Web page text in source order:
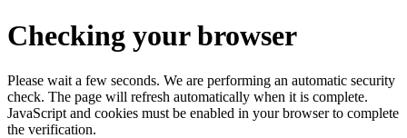
Checking your browser
Please wait a few seconds. We are performing an automatic security
check. The page will refresh automatically when it is complete.
JavaScript and cookies must be enabled in your browser to complete
the verification.